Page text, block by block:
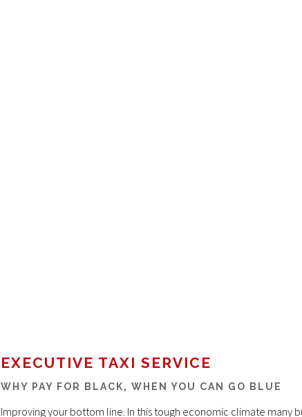
EXECUTIVE TAXI SERVICE
WHY PAY FOR BLACK, WHEN YOU CAN GO BLUE
Improving your bottom line. In this tough economic climate many